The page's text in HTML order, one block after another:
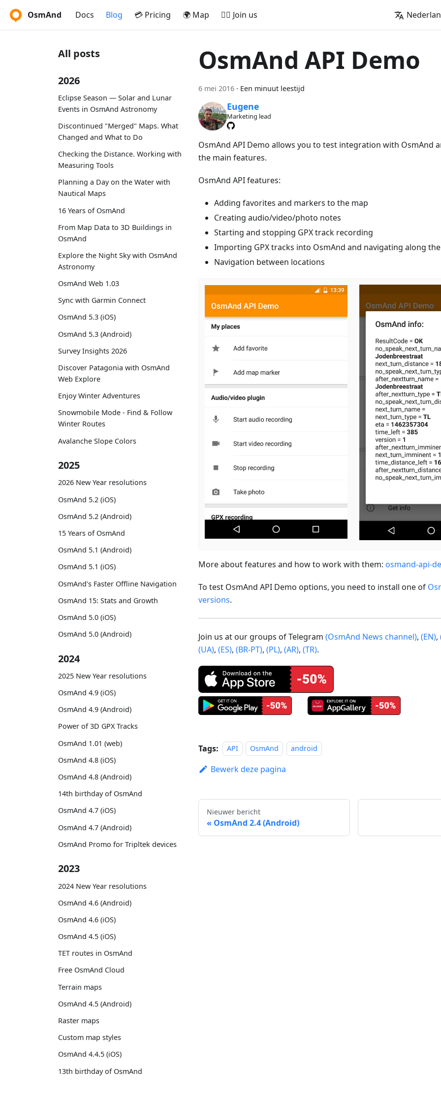
OsmAnd Docs Blog 💳 Pricing 🌍 Map 🚵‍♂️ Join us
All posts
2026
Eclipse Season — Solar and Lunar
Events in OsmAnd Astronomy
Discontinued "Merged" Maps. What
Changed and What to Do
Checking the Distance. Working with
Measuring Tools
Planning a Day on the Water with
Nautical Maps
16 Years of OsmAnd
From Map Data to 3D Buildings in
OsmAnd
Explore the Night Sky with OsmAnd
Astronomy
OsmAnd Web 1.03
Sync with Garmin Connect
OsmAnd 5.3 (iOS)
OsmAnd 5.3 (Android)
Survey Insights 2026
Discover Patagonia with OsmAnd
Web Explore
Enjoy Winter Adventures
Snowmobile Mode - Find & Follow
Winter Routes
Avalanche Slope Colors
2025
2026 New Year resolutions
OsmAnd 5.2 (iOS)
OsmAnd 5.2 (Android)
15 Years of OsmAnd
OsmAnd 5.1 (Android)
OsmAnd 5.1 (iOS)
OsmAnd's Faster Offline Navigation
OsmAnd 15: Stats and Growth
OsmAnd 5.0 (iOS)
OsmAnd 5.0 (Android)
2024
2025 New Year resolutions
OsmAnd 4.9 (iOS)
OsmAnd 4.9 (Android)
Power of 3D GPX Tracks
OsmAnd 1.01 (web)
OsmAnd 4.8 (iOS)
OsmAnd 4.8 (Android)
14th birthday of OsmAnd
OsmAnd 4.7 (iOS)
OsmAnd 4.7 (Android)
OsmAnd Promo for Tripltek devices
2023
2024 New Year resolutions
OsmAnd 4.6 (Android)
OsmAnd 4.6 (iOS)
OsmAnd 4.5 (iOS)
TET routes in OsmAnd
Free OsmAnd Cloud
Terrain maps
OsmAnd 4.5 (Android)
Raster maps
Custom map styles
OsmAnd 4.4.5 (iOS)
13th birthday of OsmAnd
OsmAnd API Demo
6 mei 2016 · Een minuut leestijd
Eugene
Marketing lead
OsmAnd API Demo allows you to test integration with OsmAnd
the main features.
OsmAnd API features:
Adding favorites and markers to the map
Creating audio/video/photo notes
Starting and stopping GPX track recording
Importing GPX tracks into OsmAnd and navigating along
Navigation between locations
More about features and how to work with them: osmand-api-
To test OsmAnd API Demo options, you need to install one of
versions.
Join us at our groups of Telegram (OsmAnd News channel), (EN),
(UA), (ES), (BR-PT), (PL), (AR), (TR).
Tags: API OsmAnd android
Bewerk deze pagina
Nieuwer bericht
OsmAnd 2.4 (Android)